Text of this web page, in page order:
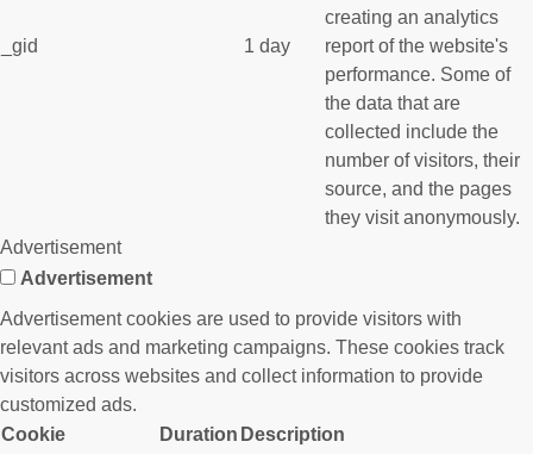
_gid 1 day
creating an analytics
report of the website's
performance. Some of
the data that are
collected include the
number of visitors, their
source, and the pages
they visit anonymously.
Advertisement
Advertisement
Advertisement cookies are used to provide visitors with
relevant ads and marketing campaigns. These cookies track
visitors across websites and collect information to provide
customized ads.
Cookie
Duration Description